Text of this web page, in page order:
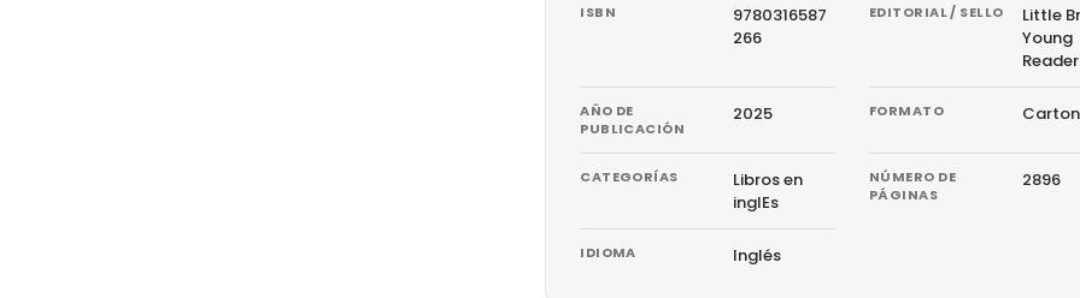
ISBN
9780316587
266
EDITORIAL / SELLO
Little
Young
AÑO DE
PUBLICACIÓN
2025 FORMATO
CATEGORÍAS
Libros en
inglEs
NÚMERO DE
PÁGINAS
2896
IDIOMA Inglés